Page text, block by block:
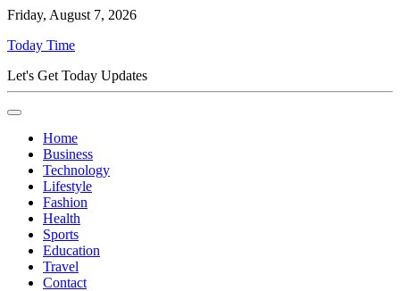
Friday, August 7, 2026
Today Time
Let's Get Today Updates
Home
Business
Technology
Lifestyle
Fashion
Health
Sports
Education
Travel
Contact